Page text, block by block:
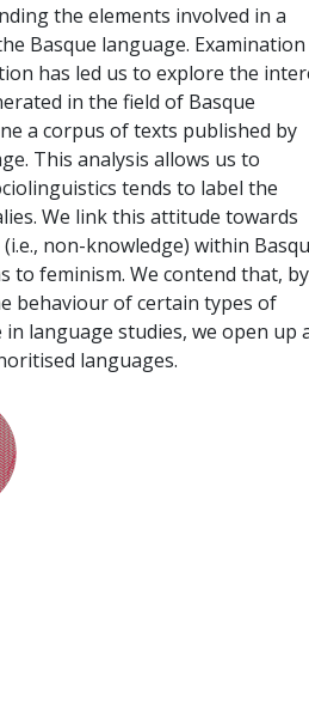
the elements involved in a
Basque language.
has led us to explore the
in the field of Basque
a corpus of texts published by
This analysis allows us to
tends to label the
We link this attitude towards
non-knowledge) within
to feminism. We contend that, by
behaviour of certain types of
language studies, we open up
languages.